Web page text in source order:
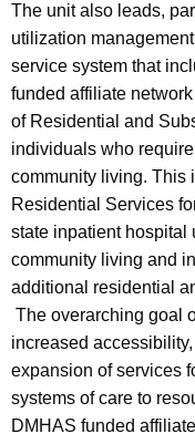
The unit also leads,
utilization
service system that
funded affiliate
of Residential and
individuals who
community living. This
Residential Services
state inpatient hospital
community living and
additional residential
The overarching goal
increased
expansion of services
systems of care to
DMHAS funded